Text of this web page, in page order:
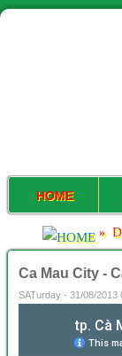
HOME
»
Ca Mau City -
SATurday - 31/08/2013